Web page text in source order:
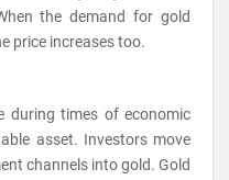
the demand for gold
price increases too.
during times of economic
asset. Investors move
channels into gold. Gold